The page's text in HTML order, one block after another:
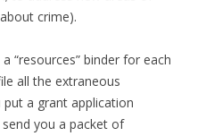
crime).
“resources” binder for each
all the extraneous
a grant application
you a packet of